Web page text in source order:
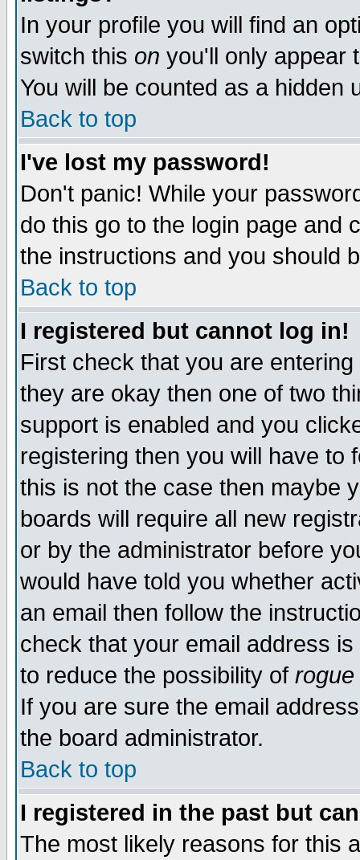
In your profile you will find an
switch this on you'll only appear
You will be counted as a hidden
Back to top
I've lost my password!
Don't panic! While your
do this go to the login page and
the instructions and you should
Back to top
I registered but cannot log in!
First check that you are
they are okay then one of two
support is enabled and you
registering then you will have to
this is not the case then maybe
boards will require all new
or by the administrator before
would have told you whether
an email then follow the
check that your email address
to reduce the possibility of rogue
If you are sure the email
the board administrator.
Back to top
I registered in the past but
The most likely reasons for this